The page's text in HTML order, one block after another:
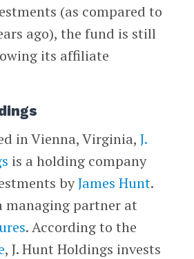
(as compared to
ago), the fund is still
its affiliate
in Vienna, Virginia, J.
is a holding company
byJames Hunt.
managing partner at
. According to the
, J. Hunt Holdings invests